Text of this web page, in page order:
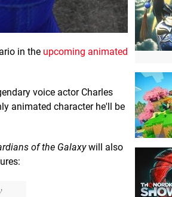
in the upcoming animated
voice actor Charles
animated character he'll be
of the Galaxywill also